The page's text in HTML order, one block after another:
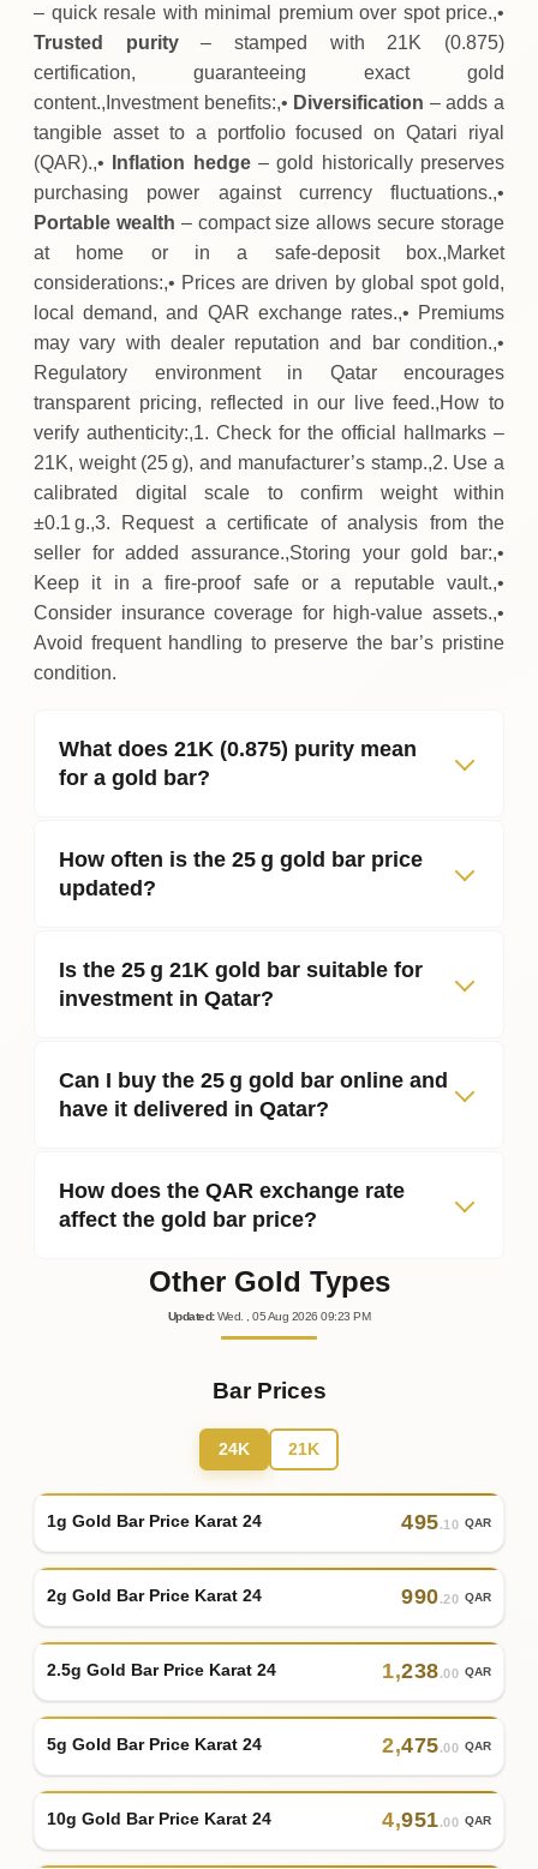
– quick resale with minimal premium over spot price.,•
Trusted purity– stamped with 21K (0.875)
certification, guaranteeing exact gold
content.,Investment benefits:,• Diversification – adds a
tangible asset to a portfolio focused on Qatari riyal
(QAR).,•
Inflation hedge– gold historically preserves
purchasing power against currency fluctuations.,•
Portable wealth – compact size allows secure storage
at home or in a safe‑deposit box.,Market
considerations:,• Prices are driven by global spot gold,
local demand, and QAR exchange rates.,• Premiums
may vary with dealer reputation and bar condition.,•
Regulatory environment in Qatar encourages
transparent pricing, reflected in our live feed.,How to
verify authenticity:,1. Check for the official hallmarks –
21K, weight (25 g), and manufacturer’s stamp.,2. Use a
calibrated digital scale to confirm weight within
±0.1 g.,3. Request a certificate of analysis from the
seller for added assurance.,Storing your gold bar:,•
Keep it in a fire‑proof safe or a reputable vault.,•
Consider insurance coverage for high‑value assets.,•
Avoid frequent handling to preserve the bar’s pristine
condition.
What does 21K (0.875) purity mean
for a gold bar?
How often is the 25 g gold bar price
updated?
Is the 25 g 21K gold bar suitable for
investment in Qatar?
Can I buy the 25 g gold bar online and
have it delivered in Qatar?
How does the QAR exchange rate
affect the gold bar price?
Other Gold Types
Updated: Wed. , 05Aug 202609:23 PM
Bar Prices
24K 21K
1g Gold Bar Price Karat 24 495.10 QAR
2g Gold Bar Price Karat 24 990.20 QAR
2.5g Gold Bar Price Karat 24 1,238.00 QAR
5g Gold Bar Price Karat 24 2,475.00 QAR
10g Gold Bar Price Karat 24 4,951.00 QAR